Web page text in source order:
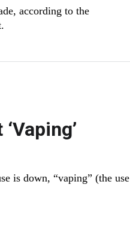
according to the
is down, “vaping” (the use